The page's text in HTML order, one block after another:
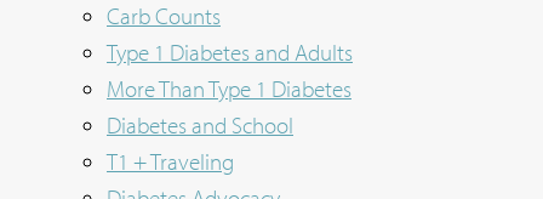
Carb Counts
Type 1 Diabetes and Adults
More Than Type 1 Diabetes
Diabetes and School
T1 + Traveling